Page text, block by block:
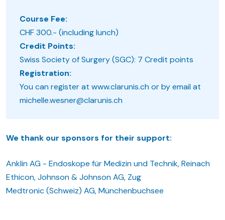
Course Fee:
CHF 300.- (including lunch)
Credit Points:
Swiss Society of Surgery (SGC): 7 Credit points
Registration:
You can register at www.clarunis.ch or by email at
michelle.wesner@clarunis.ch
We thank our sponsors for their support:
Anklin AG - Endoskope für Medizin und Technik, Reinach
Ethicon, Johnson & Johnson AG, Zug
Medtronic (Schweiz) AG, Münchenbuchsee